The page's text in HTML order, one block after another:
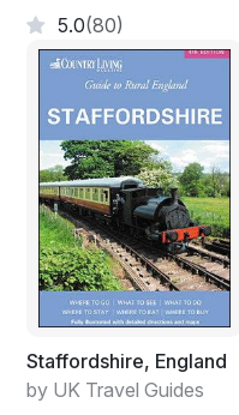
5.0(80)
Staffordshire, England
by UK Travel Guides